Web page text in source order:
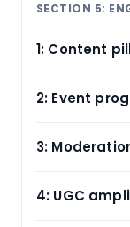
SECTION 5:
1: Content
2: Event
3:
4: UGC